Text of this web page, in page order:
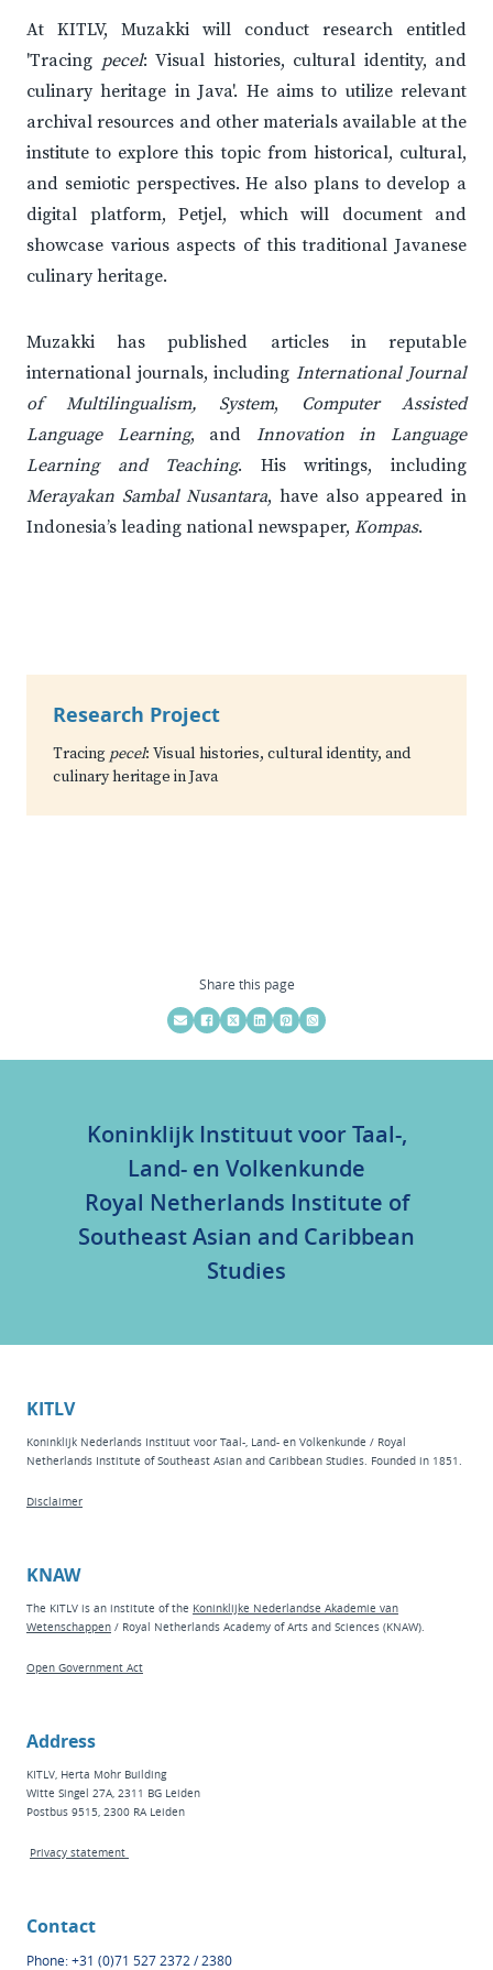
At KITLV, Muzakki will conduct research entitled
'Tracing pecel: Visual histories, cultural identity, and
culinary heritage in Java'. He aims to utilize relevant
archival resources and other materials available at the
institute to explore this topic from historical, cultural,
and semiotic perspectives. He also plans to develop a
digital platform, Petjel, which will document and
showcase various aspects of this traditional Javanese
culinary heritage.
Muzakki has published articles in reputable
international journals, including International Journal
of Multilingualism, System,
Computer Assisted
Language Learning, and Innovation in Language
Learning and Teaching. His writings, including
Merayakan Sambal Nusantara, have also appeared in
Indonesia’s leading national newspaper, Kompas.
Research Project
Tracing pecel: Visual histories, cultural identity, and
culinary heritage in Java
Share this page
Koninklijk Instituut voor Taal-,
Land- en Volkenkunde
Royal Netherlands Institute of
Southeast Asian and Caribbean
Studies
KITLV
Koninklijk Nederlands Instituut voor Taal-, Land- en Volkenkunde / Royal
Netherlands Institute of Southeast Asian and Caribbean Studies. Founded in 1851.
Disclaimer
KNAW
The KITLV is an institute of the Koninklijke Nederlandse Akademie van
Wetenschappen / Royal Netherlands Academy of Arts and Sciences (KNAW).
Open Government Act
Address
KITLV, Herta Mohr Building
Witte Singel 27A, 2311 BG Leiden
Postbus 9515, 2300 RA Leiden
Privacy statement
Contact
Phone: +31 (0)71 527 2372 / 2380